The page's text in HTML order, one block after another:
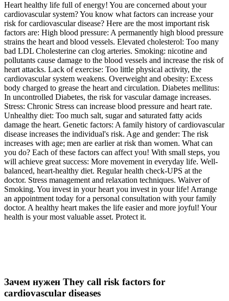
Heart healthy life full of energy! You are concerned about your
cardiovascular system? You know what factors can increase your
risk for cardiovascular disease? Here are the most important risk
factors are: High blood pressure: A permanently high blood pressure
strains the heart and blood vessels. Elevated cholesterol: Too many
bad LDL Cholesterine can clog arteries. Smoking: nicotine and
pollutants cause damage to the blood vessels and increase the risk of
heart attacks. Lack of exercise: Too little physical activity, the
cardiovascular system weakens. Overweight and obesity: Excess
body charged to grease the heart and circulation. Diabetes mellitus:
In uncontrolled Diabetes, the risk for vascular damage increases.
Stress: Chronic Stress can increase blood pressure and heart rate.
Unhealthy diet: Too much salt, sugar and saturated fatty acids
damage the heart. Genetic factors: A family history of cardiovascular
disease increases the individual's risk. Age and gender: The risk
increases with age; men are earlier at risk than women. What can
you do? Each of these factors can affect you! With small steps, you
will achieve great success: More movement in everyday life. Well-
balanced, heart-healthy diet. Regular health check-UPS at the
doctor. Stress management and relaxation techniques. Waiver of
Smoking. You invest in your heart you invest in your life! Arrange
an appointment today for a personal consultation with your family
doctor. A healthy heart makes the life easier and more joyful! Your
health is your most valuable asset. Protect it.
Зачем нужен They call risk factors for
cardiovascular diseases